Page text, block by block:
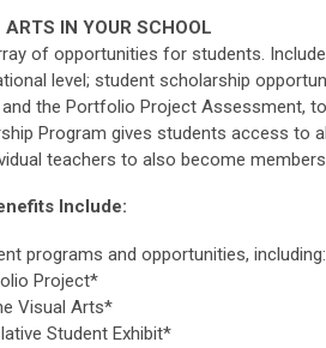
IN YOUR SCHOOL
of opportunities for students.
level; student scholarship
the Portfolio Project Assessment,
Program gives students access to
teachers to also become
Include:
programs and opportunities, including:
Project*
Visual Arts*
Student Exhibit*